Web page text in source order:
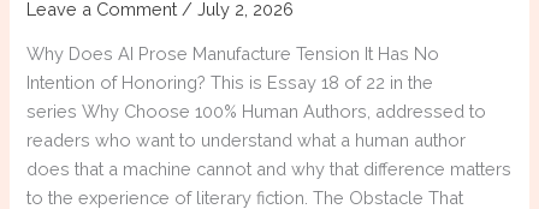
Leave a Comment /July 2, 2026
Why Does AI Prose Manufacture Tension It Has No
Intention of Honoring? This is Essay 18 of 22 in the
series Why Choose 100% Human Authors, addressed to
readers who want to understand what a human author
does that a machine cannot and why that difference matters
to the experience of literary fiction. The Obstacle That